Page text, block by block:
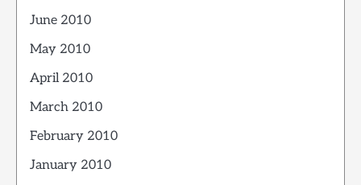
June 2010
May 2010
April 2010
March 2010
February 2010
January 2010